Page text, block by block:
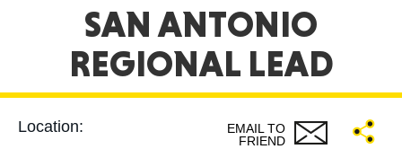
ARIZONA
SEE LOCATIONS
SAN ANTONIO
REGIONAL LEAD
Location:
EMAIL TO
FRIEND